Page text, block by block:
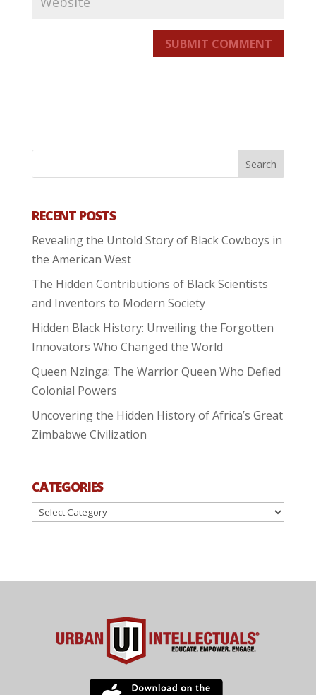
SUBMIT COMMENT
RECENT POSTS
Revealing the Untold Story of Black Cowboys in
the American West
The Hidden Contributions of Black Scientists
and Inventors to Modern Society
Hidden Black History: Unveiling the Forgotten
Innovators Who Changed the World
Queen Nzinga: The Warrior Queen Who Defied
Colonial Powers
Uncovering the Hidden History of Africa’s Great
Zimbabwe Civilization
CATEGORIES
Categories